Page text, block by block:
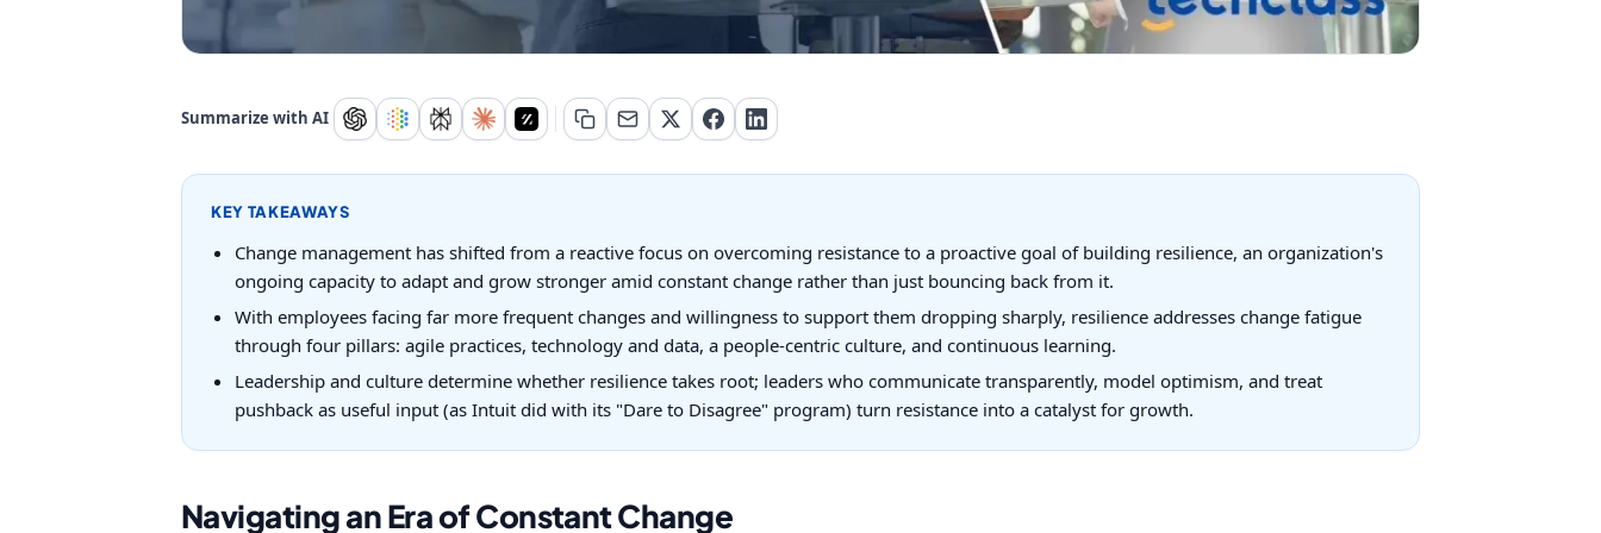
Summarize with AI
KEY TAKEAWAYS
Change management has shifted from a reactive focus on overcoming resistance to a proactive goal of building resilience, an organization's
ongoing capacity to adapt and grow stronger amid constant change rather than just bouncing back from it.
With employees facing far more frequent changes and willingness to support them dropping sharply, resilience addresses change fatigue
through four pillars: agile practices, technology and data, a people-centric culture, and continuous learning.
Leadership and culture determine whether resilience takes root; leaders who communicate transparently, model optimism, and treat
pushback as useful input (as Intuit did with its "Dare to Disagree" program) turn resistance into a catalyst for growth.
Navigating an Era of Constant Change